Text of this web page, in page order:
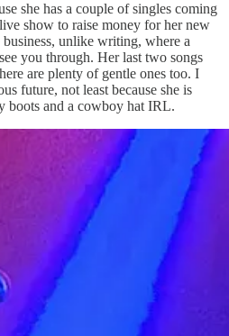
she has a couple of singles coming
show to raise money for her new
unlike writing, where a
you through. Her last two songs
are plenty of gentle ones too. I
future, not least because she is
boots and a cowboy hat IRL.